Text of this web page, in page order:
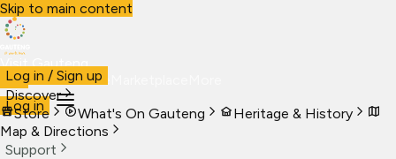
Skip to main content
Visit Gauteng
VisitBusiness Live
Log in
Log in / Sign up
Discover
Store
What's On Gauteng
Heritage & History
Map & Directions
Support